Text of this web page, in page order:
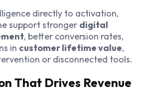
directly to activation,
support stronger digital
, better conversion rates,
in customer lifetime value,
or disconnected tools.
That Drives Revenue